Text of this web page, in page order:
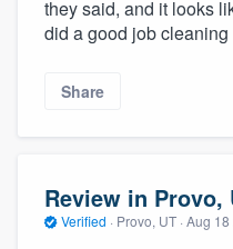
they said, and it looks
did a good job
Share
Review in Provo,
Verified · Provo, UT · Aug 18